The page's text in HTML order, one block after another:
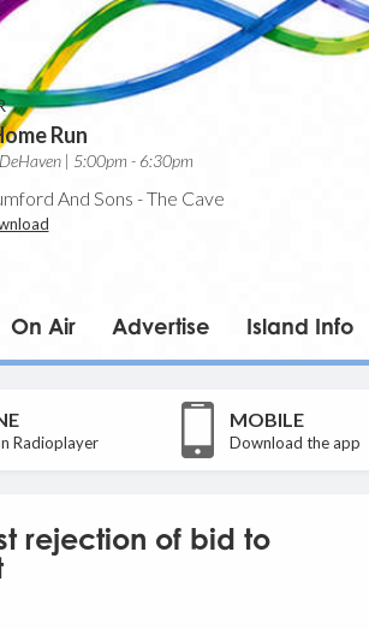
Run
| 5:00pm - 6:30pm
And Sons -The Cave
On Air Advertise Island Info
Radioplayer
MOBILE
Download the app
rejection of bid to